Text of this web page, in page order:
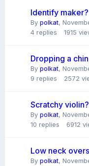
Identify maker?
By polkat,
4 replies 1915
Dropping a
By polkat,
9 replies 2572
Scratchy violin?
By polkat,
10 replies 6912
Low neck
By polkat,